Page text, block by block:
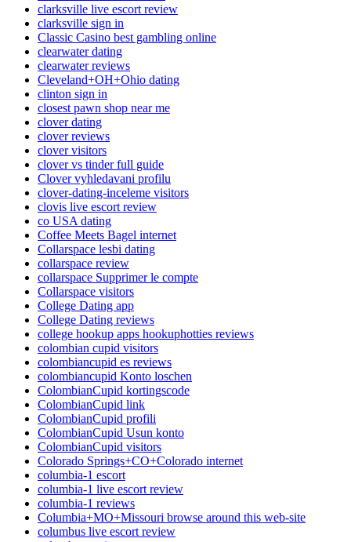
clarksville live escort review
clarksville sign in
Classic Casino best gambling online
clearwater dating
clearwater reviews
Cleveland+OH+Ohio dating
clinton sign in
closest pawn shop near me
clover dating
clover reviews
clover visitors
clover vs tinder full guide
Clover vyhledavani profilu
clover-dating-inceleme visitors
clovis live escort review
co USA dating
Coffee Meets Bagel internet
Collarspace lesbi dating
collarspace review
collarspace Supprimer le compte
Collarspace visitors
College Dating app
College Dating reviews
college hookup apps hookuphotties reviews
colombian cupid visitors
colombiancupid es reviews
colombiancupid Konto loschen
ColombianCupid kortingscode
ColombianCupid link
ColombianCupid profili
ColombianCupid Usun konto
ColombianCupid visitors
Colorado Springs+CO+Colorado internet
columbia-1 escort
columbia-1 live escort review
columbia-1 reviews
Columbia+MO+Missouri browse around this web-site
columbus live escort review